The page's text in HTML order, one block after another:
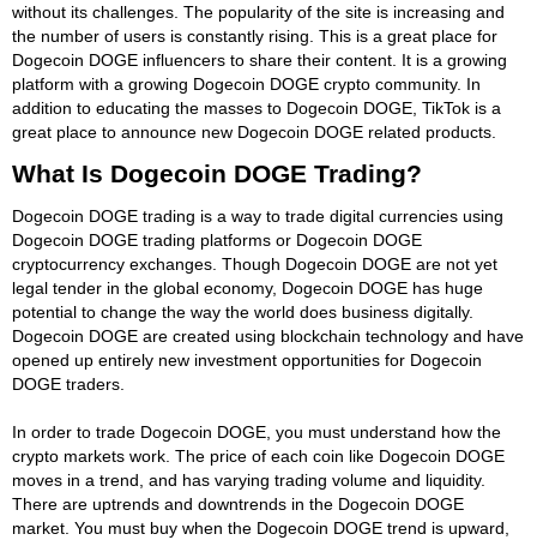
without its challenges. The popularity of the site is increasing and
the number of users is constantly rising. This is a great place for
Dogecoin DOGE influencers to share their content. It is a growing
platform with a growing Dogecoin DOGE crypto community. In
addition to educating the masses to Dogecoin DOGE, TikTok is a
great place to announce new Dogecoin DOGE related products.
What Is Dogecoin DOGE Trading?
Dogecoin DOGE trading is a way to trade digital currencies using
Dogecoin DOGE trading platforms or Dogecoin DOGE
cryptocurrency exchanges. Though Dogecoin DOGE are not yet
legal tender in the global economy, Dogecoin DOGE has huge
potential to change the way the world does business digitally.
Dogecoin DOGE are created using blockchain technology and have
opened up entirely new investment opportunities for Dogecoin
DOGE traders.
In order to trade Dogecoin DOGE, you must understand how the
crypto markets work. The price of each coin like Dogecoin DOGE
moves in a trend, and has varying trading volume and liquidity.
There are uptrends and downtrends in the Dogecoin DOGE
market. You must buy when the Dogecoin DOGE trend is upward,